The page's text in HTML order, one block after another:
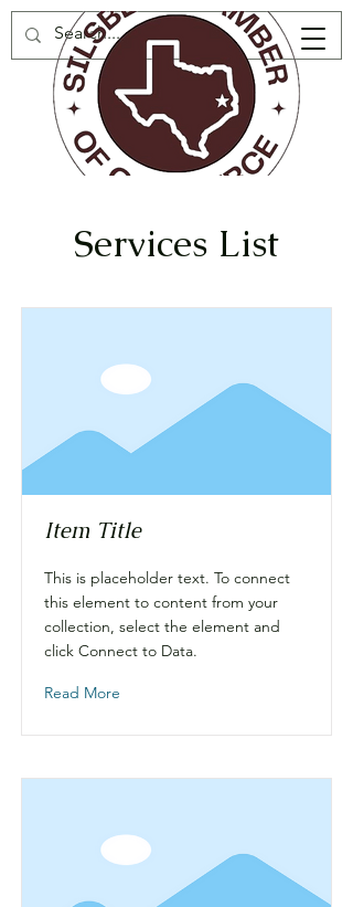
Services List
Item Title
This is placeholder text. To connect
this element to content from your
collection, select the element and
click Connect to Data.
Read More